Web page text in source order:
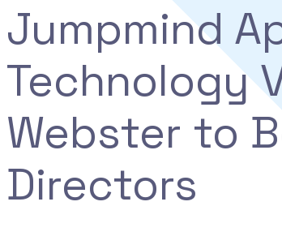
Jumpmind
Technology
Webster to
Directors